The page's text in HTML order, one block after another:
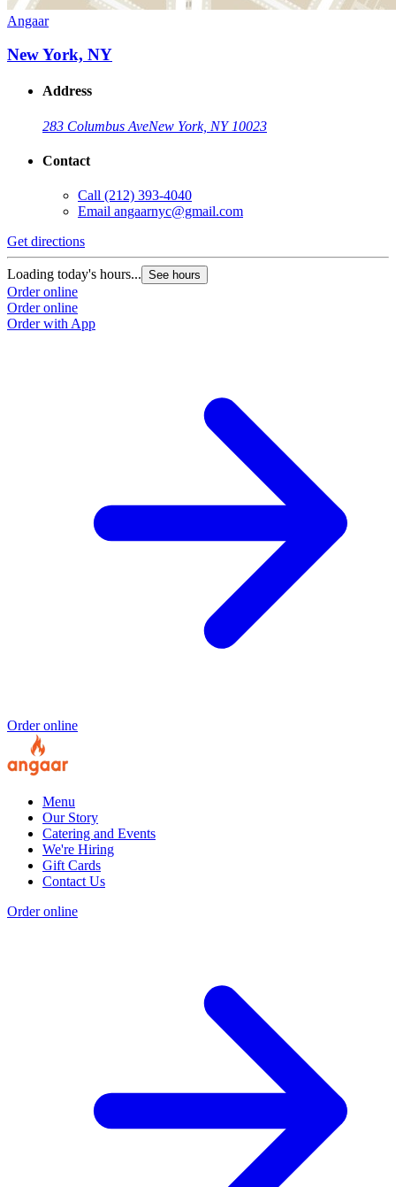
Angaar
New York, NY
Address
283 Columbus AveNew York, NY 10023
Contact
Call (212) 393-4040
Email angaarnyc@gmail.com
Get directions
Loading today's hours... See hours
Order online
Order online
Order with App
Order online
Menu
Our Story
Catering and Events
We're Hiring
Gift Cards
Contact Us
Order online